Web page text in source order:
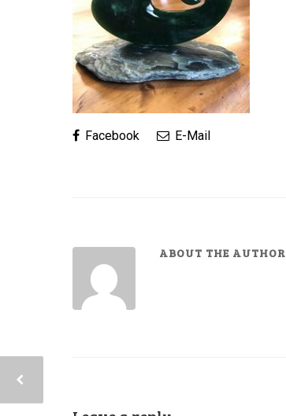
Facebook E-Mail
ABOUT THE AUTHOR